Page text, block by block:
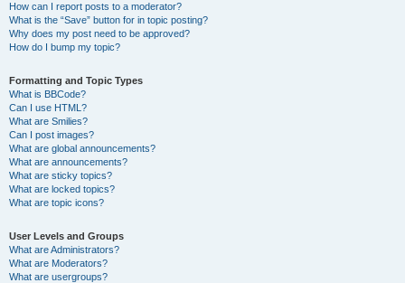
How can I report posts to a moderator?
What is the “Save” button for in topic posting?
Why does my post need to be approved?
How do I bump my topic?
Formatting and Topic Types
What is BBCode?
Can I use HTML?
What are Smilies?
Can I post images?
What are global announcements?
What are announcements?
What are sticky topics?
What are locked topics?
What are topic icons?
User Levels and Groups
What are Administrators?
What are Moderators?
What are usergroups?